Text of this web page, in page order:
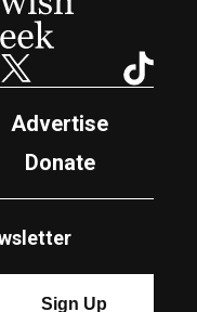
Twitter
Advertise
Donate